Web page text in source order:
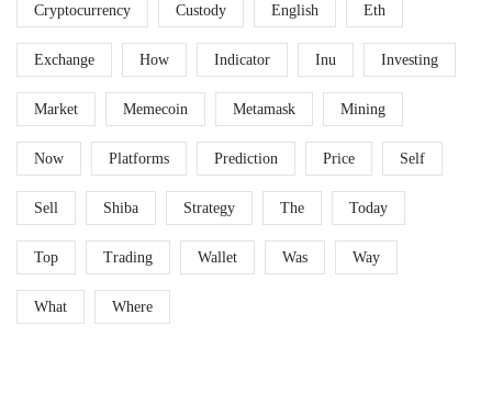
Cryptocurrency Custody English Eth
Exchange How Indicator Inu Investing
Market Memecoin Metamask Mining
Now Platforms Prediction Price Self
Sell Shiba Strategy The Today
Top Trading Wallet Was Way
What Where